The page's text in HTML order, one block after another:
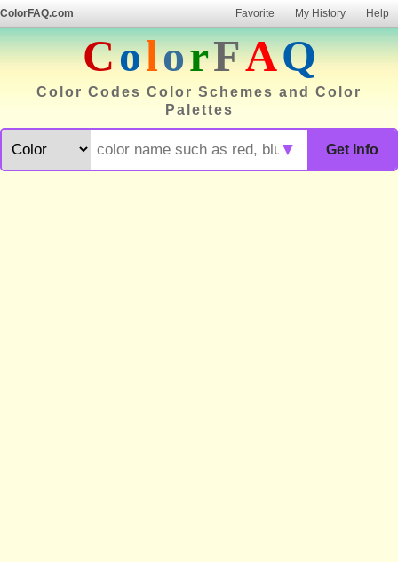
ColorFAQ.com Favorite My History Help
ColorFAQ
Color Codes Color Schemes and Color
Palettes
Get Info
▼